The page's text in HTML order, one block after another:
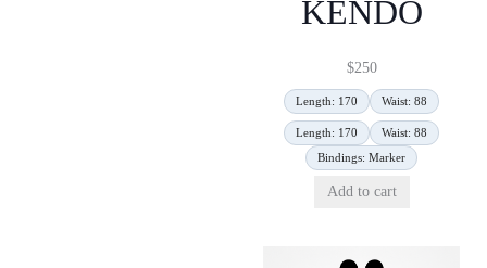
KENDO
$250
Length: 170 Waist: 88
Length: 170
Waist: 88
Bindings: Marker
Add to cart